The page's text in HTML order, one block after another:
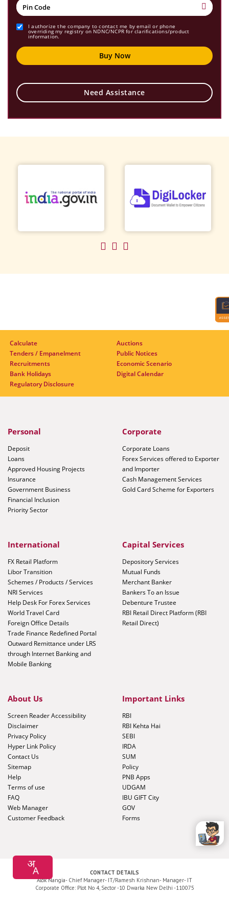
I authorize the company to contact me by email or phone
overriding my registry on NDNC/NCPR for clarifications/product
information.
Calculate
Auctions
Tenders / Empanelment
Public Notices
Recruitments
Economic Scenario
Bank Holidays
Digital Calendar
Regulatory Disclosure
Personal
Deposit
Loans
Approved Housing Projects
Insurance
Government Business
Financial Inclusion
Priority Sector
Corporate
Corporate Loans
Forex Services offered to Exporter
and Importer
Cash Management Services
Gold Card Scheme for Exporters
International
FX Retail Platform
Libor Transition
Schemes / Products / Services
NRI Services
Help Desk For Forex Services
World Travel Card
Foreign Office Details
Trade Finance Redefined Portal
Outward Remittance under LRS
through Internet Banking and
Mobile Banking
Capital Services
Depository Services
Mutual Funds
Merchant Banker
Bankers To an Issue
Debenture Trustee
RBI Retail Direct Platform (RBI
Retail Direct)
About Us
Screen Reader Accessibility
Disclaimer
Privacy Policy
Hyper Link Policy
Contact Us
Sitemap
Help
Terms of use
FAQ
Web Manager
Customer Feedback
Important Links
RBI
RBI Kehta Hai
SEBI
IRDA
SUM
Policy
PNB Apps
UDGAM
IBU GIFT City
GOV
Forms
CONTACT DETAILS
Alok Nangia- Chief Manager- IT/Ramesh Krishnan- Manager- IT
Corporate Office: Plot No 4, Sector -10 Dwarka New Delhi -110075